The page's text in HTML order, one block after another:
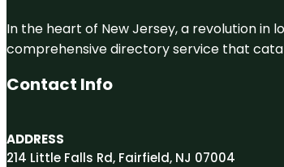
In the heart of New Jersey, a revolution in
comprehensive directory service that
Contact Info
ADDRESS
214 Little Falls Rd, Fairfield, NJ 07004